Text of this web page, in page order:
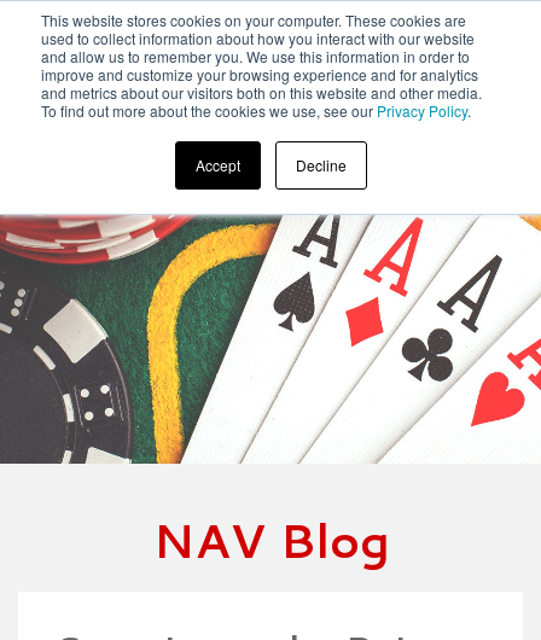
This website stores cookies on your computer. These cookies are
used to collect information about how you interact with our website
and allow us to remember you. We use this information in order to
improve and customize your browsing experience and for analytics
and metrics about our visitors both on this website and other media.
To find out more about the cookies we use, see our Privacy Policy.
Accept Decline
NAV Blog